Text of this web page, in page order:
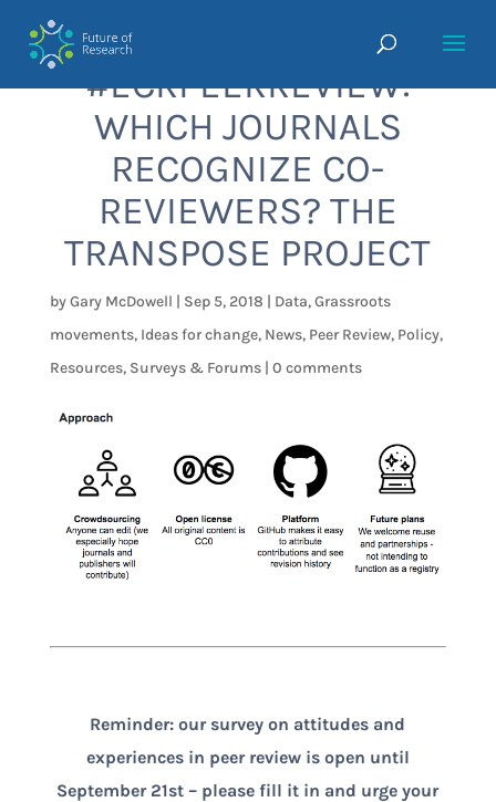
#ECRPEERREVIEW:
WHICH JOURNALS
RECOGNIZE CO-
REVIEWERS? THE
TRANSPOSE PROJECT
byGary McDowell | Sep 5, 2018 | Data,Grassroots
movements, Ideas for change, News, Peer Review, Policy,
Resources, Surveys & Forums| 0 comments
Reminder: our survey on attitudes and
experiences in peer review is open until
September 21st – please fill it in and urge your